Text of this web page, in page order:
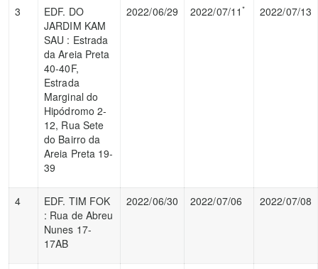
3
EDF. DO
JARDIM KAM
SAU : Estrada
da Areia Preta
40-40F,
Estrada
Marginal do
Hipódromo 2-
12, Rua Sete
do Bairro da
Areia Preta 19-
39
2022/06/29 2022/07/11 * 2022/07/13
4
EDF. TIM FOK
: Rua de Abreu
Nunes 17-
17AB
2022/06/30 2022/07/06 2022/07/08